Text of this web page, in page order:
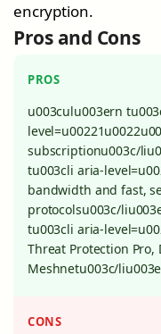
encryption.
Pros and Cons
PROS
u003culu003ern
subscriptionu003c/
tu003cli aria-
bandwidth and fast,
protocolsu003c/
tu003cli aria-
Threat Protection Pro,
Meshnetu003c/
CONS